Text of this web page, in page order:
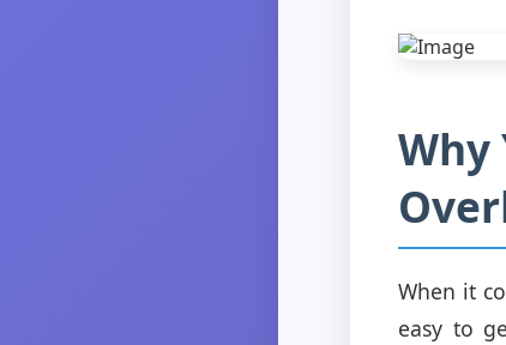
Why
When it
easy to